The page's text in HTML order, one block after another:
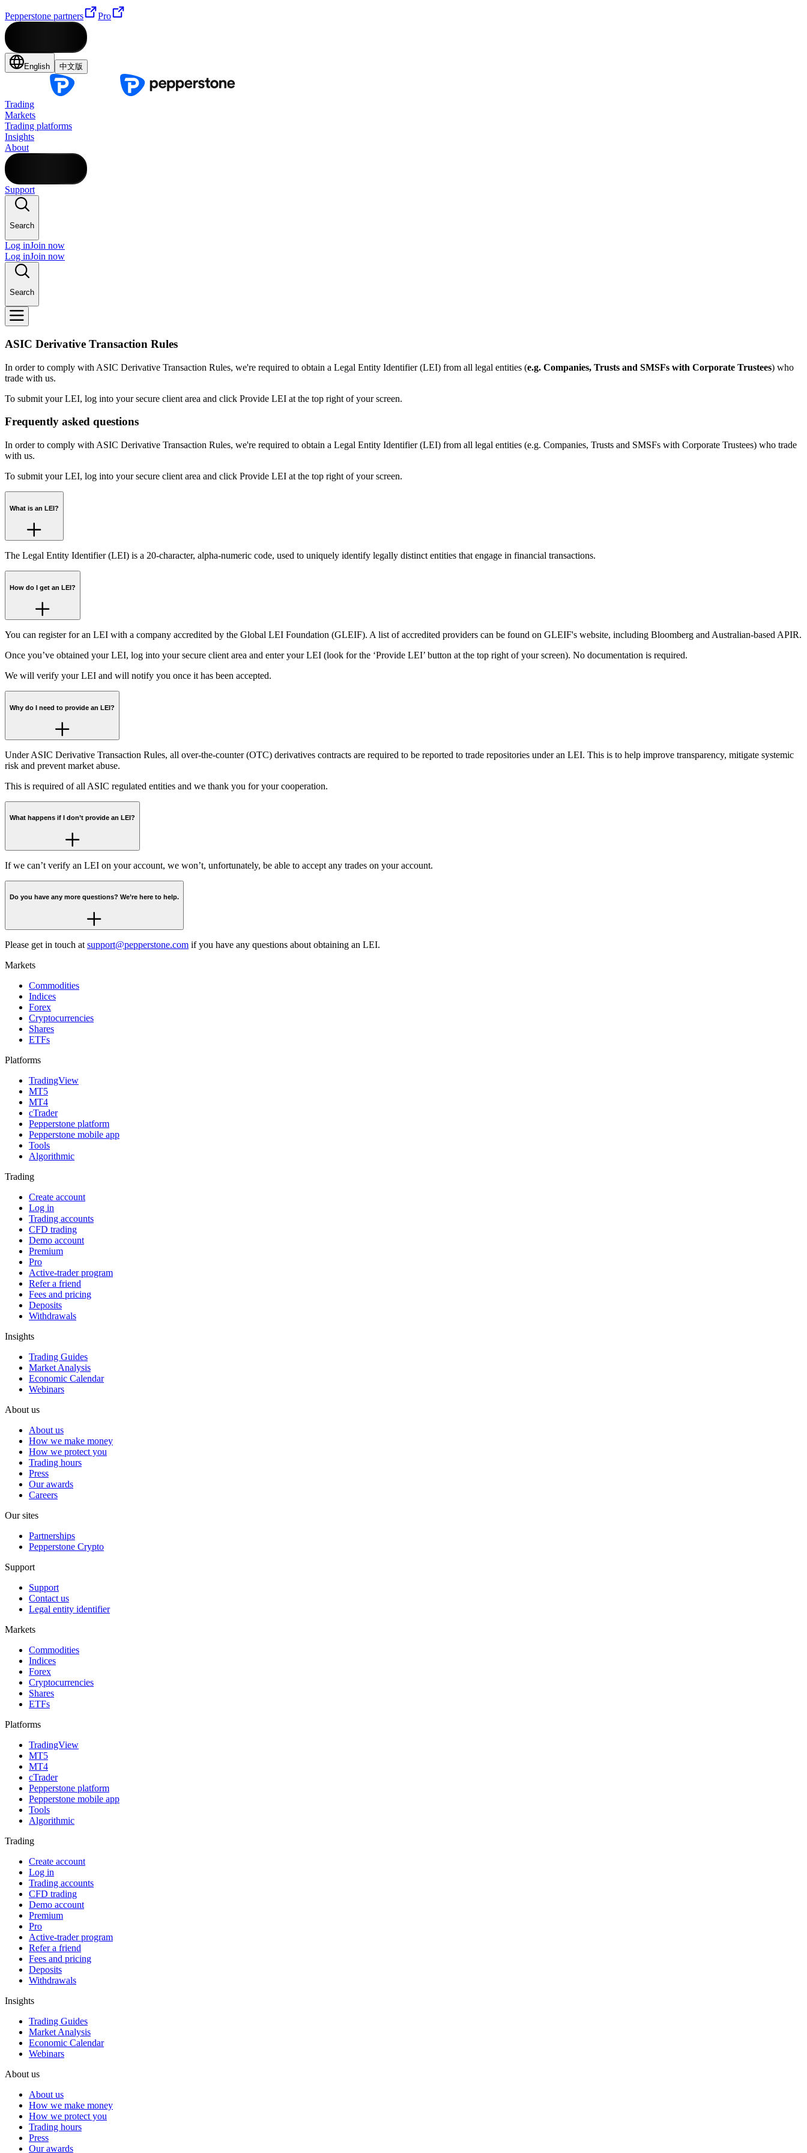
Pepperstone partners Pro
English 中文版
Trading
Markets
Trading platforms
Insights
About
Support
Search
Log inJoin now
Log inJoin now
Search
ASIC Derivative Transaction Rules
In order to comply with ASIC Derivative Transaction Rules, we're required to obtain a Legal Entity Identifier (LEI) from all legal entities (e.g. Companies, Trusts and SMSFs with Corporate Trustees) who
trade with us.
To submit your LEI, log into your secure client area and click Provide LEI at the top right of your screen.
Frequently asked questions
In order to comply with ASIC Derivative Transaction Rules, we're required to obtain a Legal Entity Identifier (LEI) from all legal entities (e.g. Companies, Trusts and SMSFs with Corporate Trustees) who trade
with us.
To submit your LEI, log into your secure client area and click Provide LEI at the top right of your screen.
What is an LEI?
The Legal Entity Identifier (LEI) is a 20-character, alpha-numeric code, used to uniquely identify legally distinct entities that engage in financial transactions.
How do I get an LEI?
You can register for an LEI with a company accredited by the Global LEI Foundation (GLEIF). A list of accredited providers can be found on GLEIF's website, including Bloomberg and Australian-based APIR.
Once you’ve obtained your LEI, log into your secure client area and enter your LEI (look for the ‘Provide LEI’ button at the top right of your screen). No documentation is required.
We will verify your LEI and will notify you once it has been accepted.
Why do I need to provide an LEI?
Under ASIC Derivative Transaction Rules, all over-the-counter (OTC) derivatives contracts are required to be reported to trade repositories under an LEI. This is to help improve transparency, mitigate systemic
risk and prevent market abuse.
This is required of all ASIC regulated entities and we thank you for your cooperation.
What happens if I don’t provide an LEI?
If we can’t verify an LEI on your account, we won’t, unfortunately, be able to accept any trades on your account.
Do you have any more questions? We’re here to help.
Please get in touch at support@pepperstone.com if you have any questions about obtaining an LEI.
Markets
Commodities
Indices
Forex
Cryptocurrencies
Shares
ETFs
Platforms
TradingView
MT5
MT4
cTrader
Pepperstone platform
Pepperstone mobile app
Tools
Algorithmic
Trading
Create account
Log in
Trading accounts
CFD trading
Demo account
Premium
Pro
Active-trader program
Refer a friend
Fees and pricing
Deposits
Withdrawals
Insights
Trading Guides
Market Analysis
Economic Calendar
Webinars
About us
About us
How we make money
How we protect you
Trading hours
Press
Our awards
Careers
Our sites
Partnerships
Pepperstone Crypto
Support
Support
Contact us
Legal entity identifier
Markets
Commodities
Indices
Forex
Cryptocurrencies
Shares
ETFs
Platforms
TradingView
MT5
MT4
cTrader
Pepperstone platform
Pepperstone mobile app
Tools
Algorithmic
Trading
Create account
Log in
Trading accounts
CFD trading
Demo account
Premium
Pro
Active-trader program
Refer a friend
Fees and pricing
Deposits
Withdrawals
Insights
Trading Guides
Market Analysis
Economic Calendar
Webinars
About us
About us
How we make money
How we protect you
Trading hours
Press
Our awards